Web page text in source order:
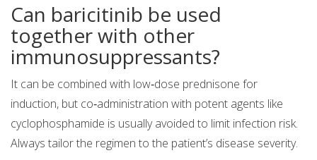
Can baricitinib be used
together with other
immunosuppressants?
It can be combined with low‑dose prednisone for
induction, but co‑administration with potent agents like
cyclophosphamide is usually avoided to limit infection risk.
Always tailor the regimen to the patient’s disease severity.